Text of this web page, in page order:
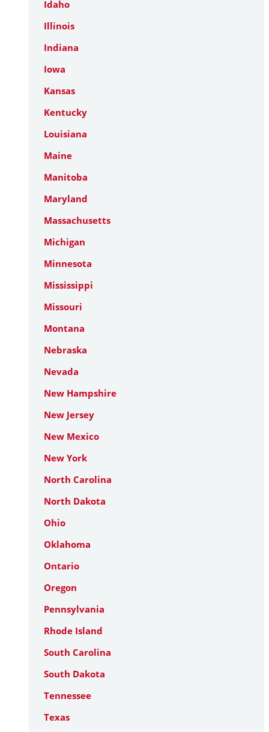
Idaho
Illinois
Indiana
Iowa
Kansas
Kentucky
Louisiana
Maine
Manitoba
Maryland
Massachusetts
Michigan
Minnesota
Mississippi
Missouri
Montana
Nebraska
Nevada
New Hampshire
New Jersey
New Mexico
New York
North Carolina
North Dakota
Ohio
Oklahoma
Ontario
Oregon
Pennsylvania
Rhode Island
South Carolina
South Dakota
Tennessee
Texas